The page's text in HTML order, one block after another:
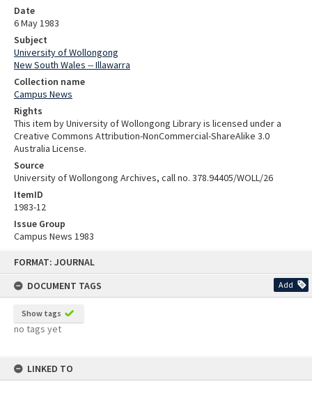
FORMAT: JOURNAL
DOCUMENT TAGS
Add
Show tags
no tags yet
LINKED TO
Date
6 May 1983
Subject
University of Wollongong
New South Wales -- Illawarra
Collection name
Campus News
Rights
This item by University of Wollongong Library is licensed under a
Creative Commons Attribution-NonCommercial-ShareAlike 3.0
Australia License.
Source
University of Wollongong Archives, call no. 378.94405/WOLL/26
ItemID
1983-12
Issue Group
Campus News 1983